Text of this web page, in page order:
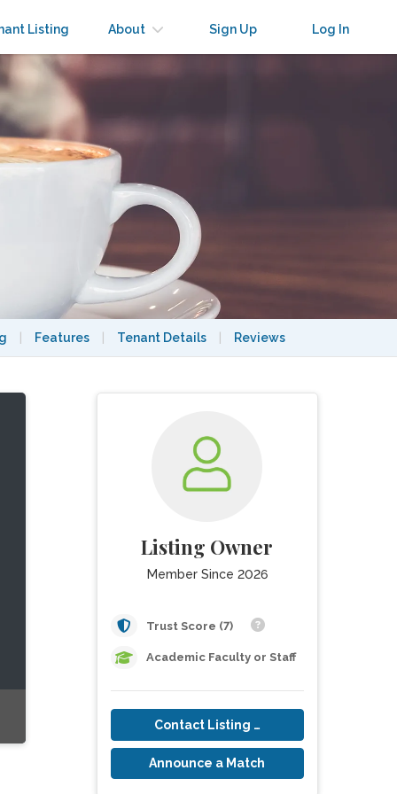
Listing About Sign Up Log In
Features Tenant Details Reviews
Listing Owner
Member Since 2026
Trust Score (7)
Academic Faculty or Staff
Contact Listing Owner
Announce a Match